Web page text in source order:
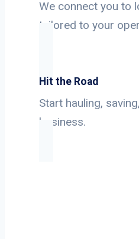
We connect you to
tailored to your
Hit the Road
Start hauling,
business.